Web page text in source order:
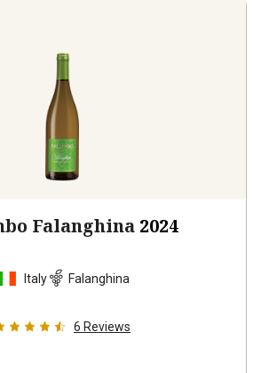
Falanghina 2024
Italy Falanghina
6 Reviews